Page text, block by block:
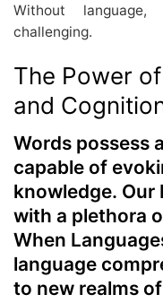
Without language,
challenging.
The Power
and
Words possess
capable of
knowledge. Our
with a plethora
When
language
to new realms